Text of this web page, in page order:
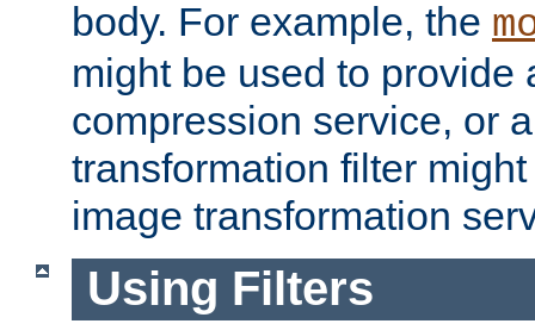
body. For example, the
might be used to provide
compression service, or
transformation filter
image transformation
Using Filters